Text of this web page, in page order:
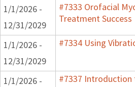
1/1/2026 -
12/31/2029
#7333 Orofacial
Treatment Success
1/1/2026 -
12/31/2029
#7334 Using
1/1/2026 -
#7337 Introduction